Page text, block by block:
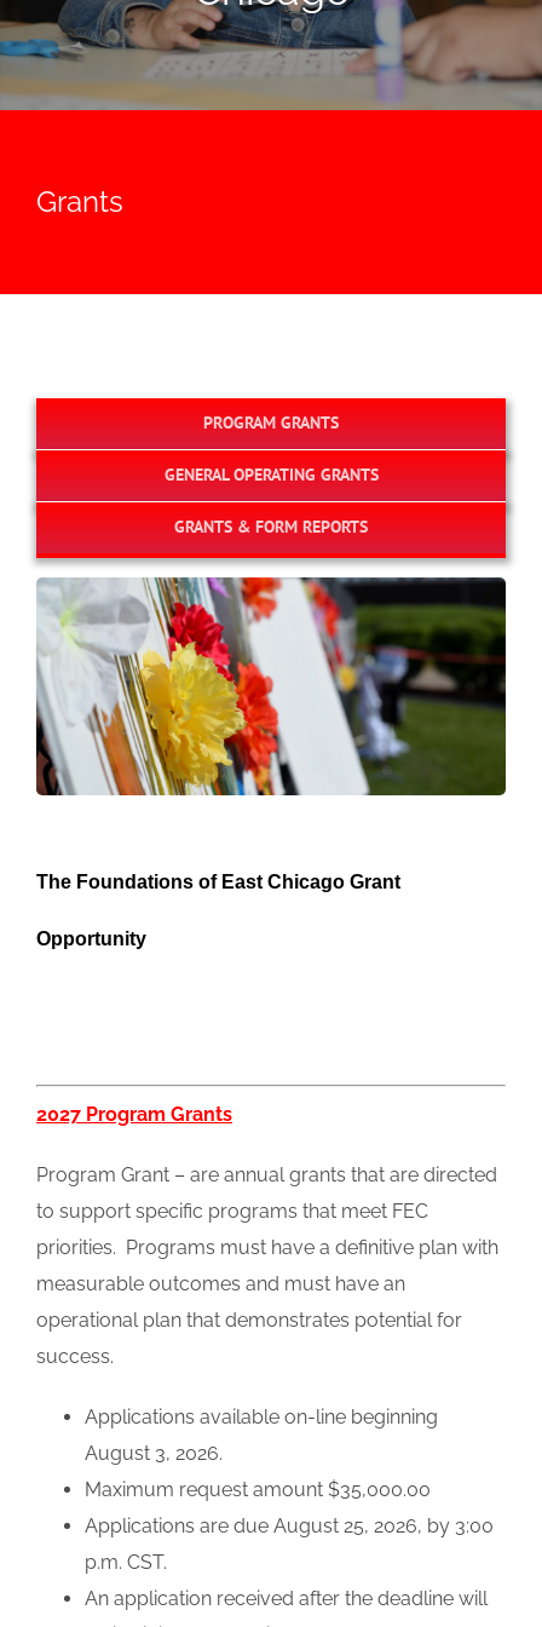
Grants
PROGRAM GRANTS
GENERAL OPERATING GRANTS
GRANTS & FORM REPORTS
The Foundations of East Chicago Grant
Opportunity
2027 Program Grants
Program Grant – are annual grants that are directed
to support specific programs that meet FEC
priorities. Programs must have a definitive plan with
measurable outcomes and must have an
operational plan that demonstrates potential for
success.
Applications available on-line beginning
August 3, 2026.
Maximum request amount $35,000.00
Applications are due August 25, 2026, by 3:00
p.m. CST.
An application received after the deadline will